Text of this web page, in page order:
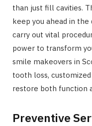
than just fill cavities.
keep you ahead in
carry out vital
power to transform
smile makeovers in
tooth loss, customized
restore both function
Preventive